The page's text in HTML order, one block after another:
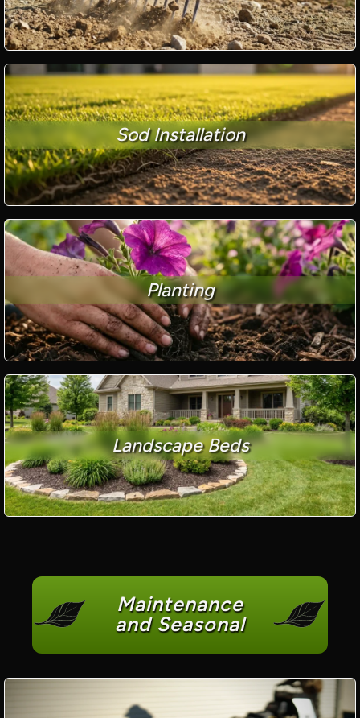
Sod Installation
Planting
Landscape Beds
Maintenance
and Seasonal